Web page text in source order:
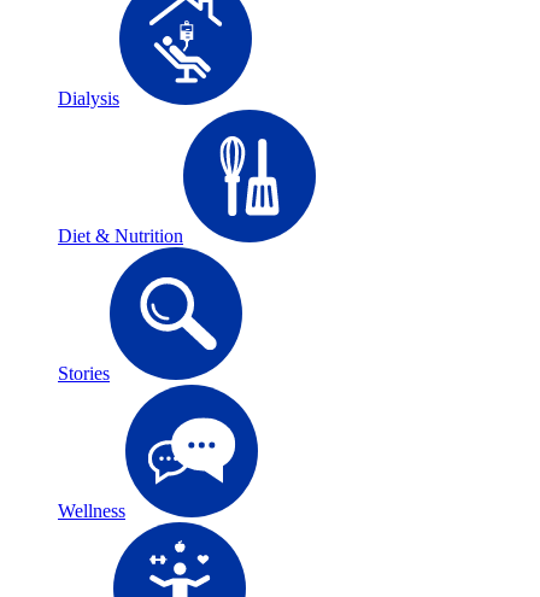
Dialysis
Diet & Nutrition
Stories
Wellness